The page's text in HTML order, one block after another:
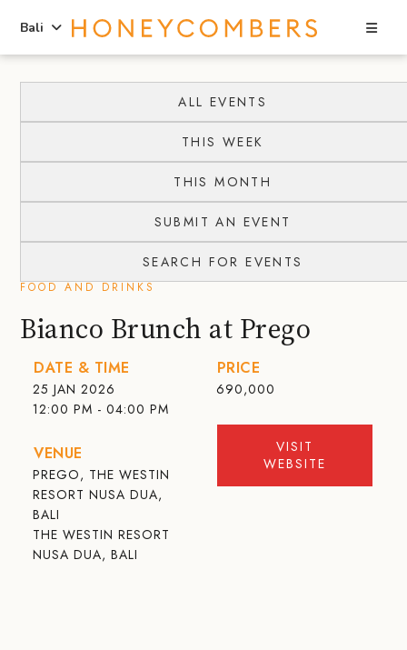
content
primary
Bali
ALL EVENTS
THIS WEEK
THIS MONTH
SUBMIT AN EVENT
SEARCH FOR EVENTS
FOOD AND DRINKS
Bianco Brunch at Prego
DATE & TIME
25 JAN 2026
12:00 PM - 04:00 PM
VENUE
PREGO, THE WESTIN
RESORT NUSA DUA,
BALI
THE WESTIN RESORT
NUSA DUA, BALI
PRICE
690,000
VISIT
WEBSITE